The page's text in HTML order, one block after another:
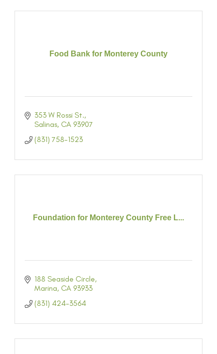
Food Bank for Monterey County
353 W Rossi St.
Salinas CA 93907
(831) 758-1523
Foundation for Monterey County Free L...
188 Seaside Circle
Marina CA 93933
(831) 424-3564